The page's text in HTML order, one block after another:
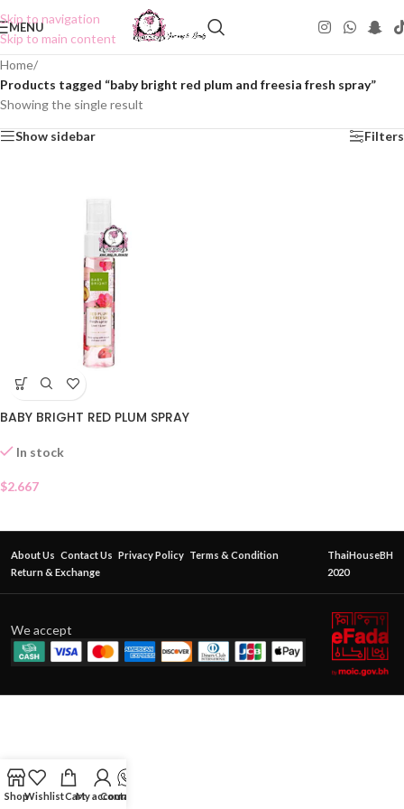
Skip to navigation
Skip to main content
MENU
Home/
Products tagged “baby bright red plum and freesia fresh spray”
Showing the single result
Show sidebar Filters
BABY BRIGHT RED PLUM SPRAY
In stock
$2.667
About Us Contact Us Privacy Policy Terms & Condition
Return & Exchange
ThaiHouseBH
2020
We accept
ShopWishlistCartMy account
Contact Us